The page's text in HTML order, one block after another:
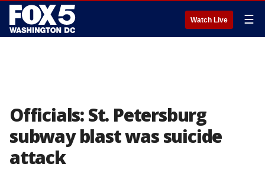
Watch Live ☰
Officials: St. Petersburg
subway blast was suicide
attack